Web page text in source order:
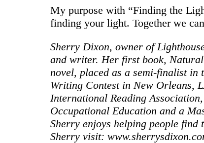
My purpose with “Finding the
finding your light. Together we
Sherry Dixon, owner of
and writer. Her first book,
novel, placed as a semi-finalist
Writing Contest in New Orleans,
International Reading
Occupational Education and a
Sherry enjoys helping people
Sherry visit: